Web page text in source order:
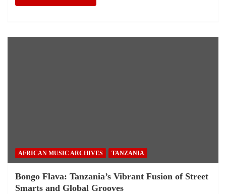
AFRICAN MUSIC ARCHIVES TANZANIA
Bongo Flava: Tanzania’s Vibrant Fusion of Street
Smarts and Global Grooves